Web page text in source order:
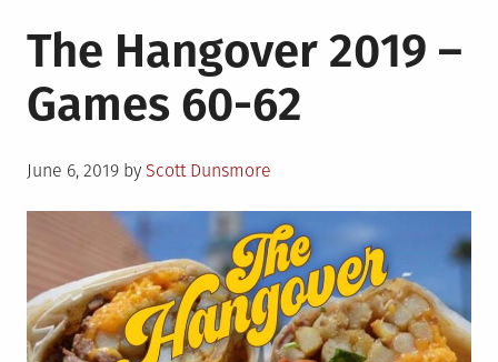
The Hangover 2019 –
Games 60-62
Posted
June 6, 2019 by Scott Dunsmore